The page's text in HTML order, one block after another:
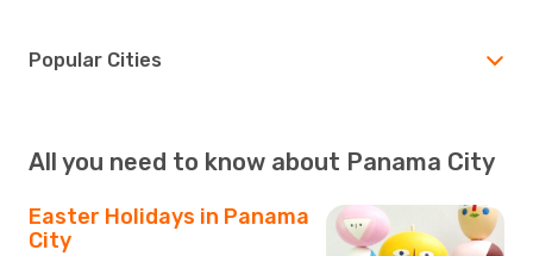
Popular Cities
All you need to know about Panama City
Easter Holidays in Panama
City